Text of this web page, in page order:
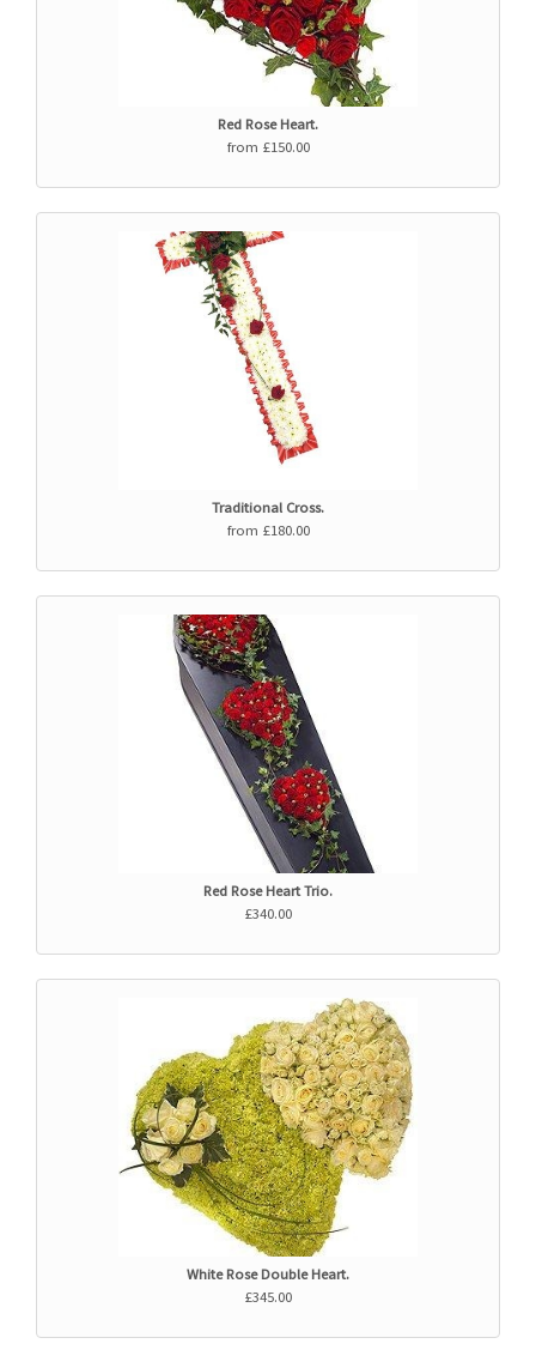
Red Rose Heart.
from £150.00
Traditional Cross.
from £180.00
Red Rose Heart Trio.
£340.00
White Rose Double Heart.
£345.00